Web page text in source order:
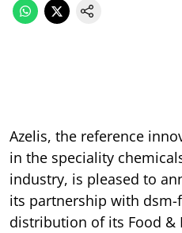
Azelis, the reference
in the speciality
industry, is pleased to
its partnership with
distribution of its Food &